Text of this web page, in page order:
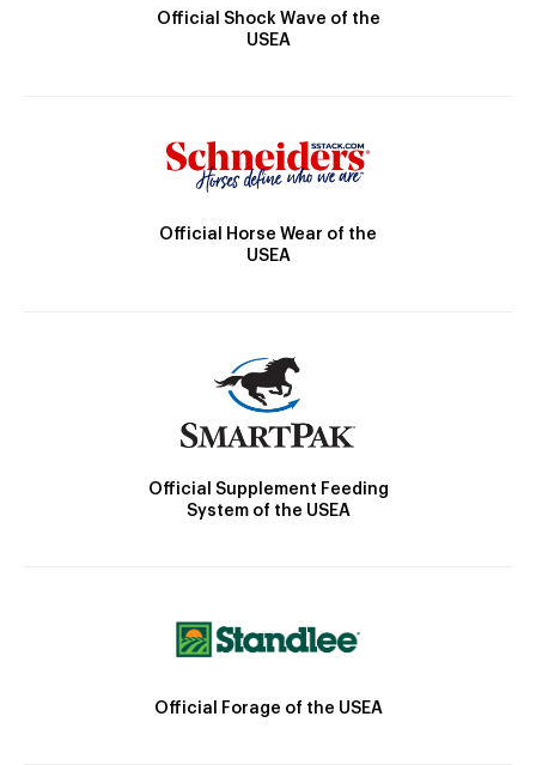
Official Shock Wave of the
USEA
Official Horse Wear of the
USEA
Official Supplement Feeding
System of the USEA
Official Forage of the USEA